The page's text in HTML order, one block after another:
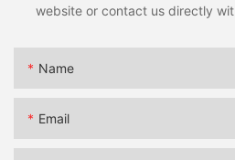
website or contact us directly
Name
Email